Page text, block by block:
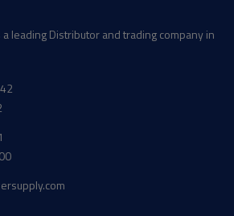
leading Distributor and trading company in